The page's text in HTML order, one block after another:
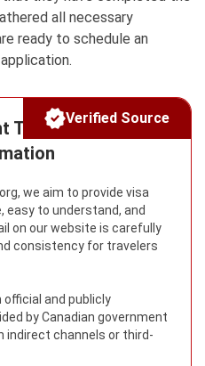
all necessary
ready to schedule an
To Reliable Visa
we aim to provide visa
to understand, and
on our website is carefully
consistency for travelers
and publicly
by Canadian government
indirect channels or third-
Verified Source